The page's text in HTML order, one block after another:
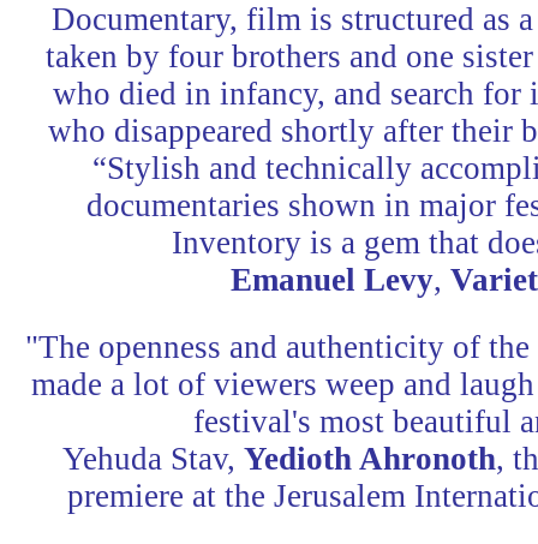
Documentary, film is structured as
taken by four brothers and one
who died in infancy, and search
who disappeared shortly after their
“Stylish and technically
documentaries shown in major
Inventory is a gem that
Emanuel Levy,
"The openness and authenticity of
made a lot of viewers weep and
festival's most beautiful
Yehuda Stav, Yedioth Ahronoth,
premiere at the Jerusalem